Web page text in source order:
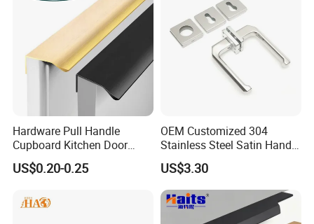
Hardware Pull Handle
Cupboard Kitchen Door
Knob Hidden Cabinet
Handle Aluminum
US$0.20-0.25
OEM Customized 304
Stainless Steel Satin Handle
Fingerprint Proof Hardware
US$3.30